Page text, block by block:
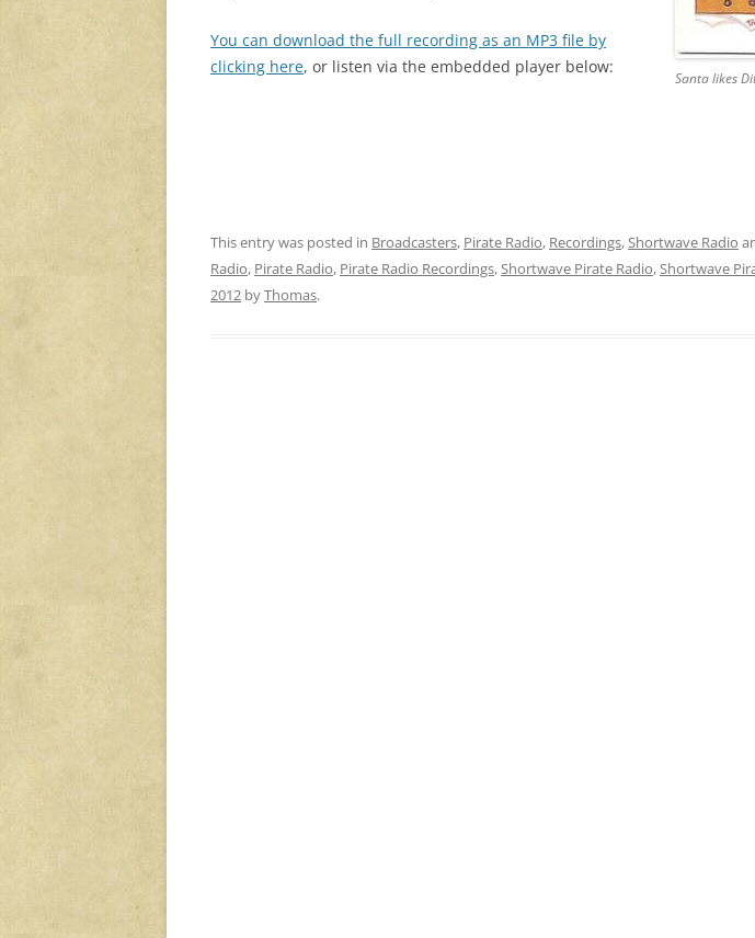
Santa likes
You can download the full recording as an MP3 file by
clicking here, or listen via the embedded player below:
This entry was posted in Broadcasters, Pirate Radio, Recordings,Shortwave Radio
Radio, Pirate Radio, Pirate Radio Recordings,Shortwave Pirate Radio,Shortwave
2012 byThomas.